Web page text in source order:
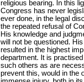
religious bearing. In this
Congress has never
ever done, in the legal
the repeated refusal of
His knowledge and
will not be questioned.
resulted in the highest
department. It is
such others as are
prevent this, would in the